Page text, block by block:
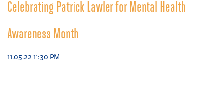
Celebrating Patrick Lawler for Mental Health
Awareness Month
11.05.22 11:30 PM